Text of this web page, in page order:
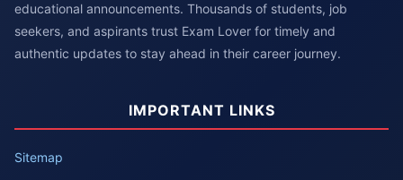
educational announcements. Thousands of students, job
seekers, and aspirants trust Exam Lover for timely and
authentic updates to stay ahead in their career journey.
IMPORTANT LINKS
Sitemap